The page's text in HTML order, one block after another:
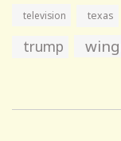
television texas
trump